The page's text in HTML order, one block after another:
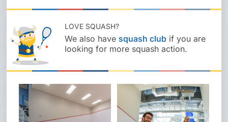
LOVE SQUASH?
We also have squash club if you are
looking for more squash action.